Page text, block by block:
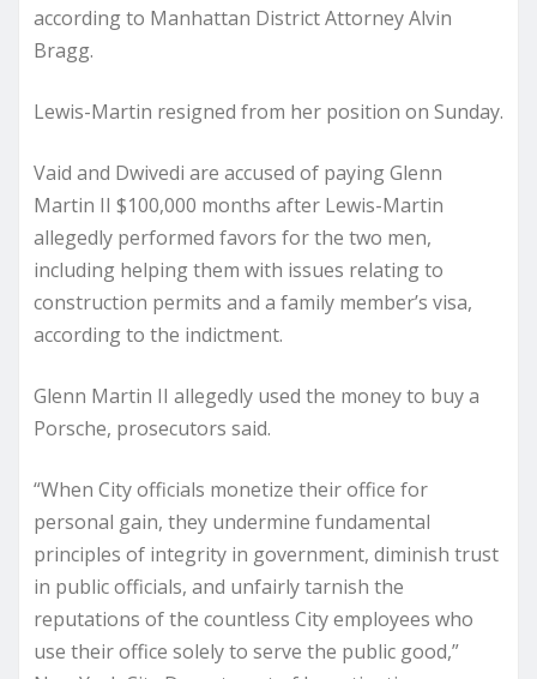
according to Manhattan District Attorney Alvin
Bragg.
Lewis-Martin resigned from her position on Sunday.
Vaid and Dwivedi are accused of paying Glenn
Martin II $100,000 months after Lewis-Martin
allegedly performed favors for the two men,
including helping them with issues relating to
construction permits and a family member’s visa,
according to the indictment.
Glenn Martin II allegedly used the money to buy a
Porsche, prosecutors said.
“When City officials monetize their office for
personal gain, they undermine fundamental
principles of integrity in government, diminish trust
in public officials, and unfairly tarnish the
reputations of the countless City employees who
use their office solely to serve the public good,”